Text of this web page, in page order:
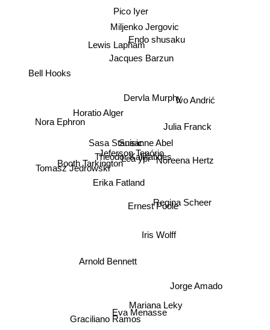
Lea ypi
Theodor Kallifatides
Jeferson Tenório
Susanne Abel
Erika Fatland
Iris Wolff
Sasa Stanisic
Dervla Murphy
Noreena Hertz
Endo shusaku
Miljenko Jergovic
Tomasz Jedrowski
Eva Menasse
Mariana Leky
Regina Scheer
Jacques Barzun
Lewis Lapham
Horatio Alger
Graciliano Ramos
Ernest Poole
Pico Iyer
Nora Ephron
Booth Tarkington
Arnold Bennett
Jorge Amado
Bell Hooks